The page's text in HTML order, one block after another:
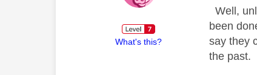
What's this?
Well,
been
say they
the past.